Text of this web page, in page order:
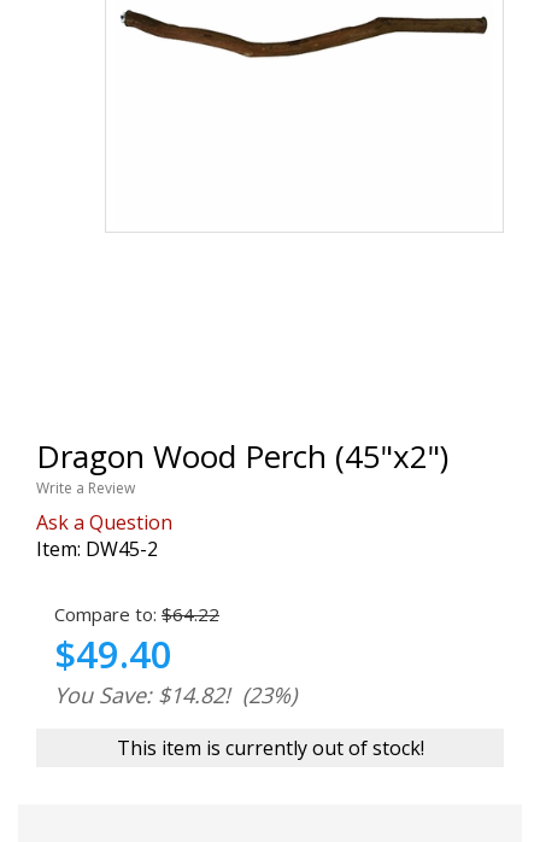
Dragon Wood Perch (45"x2")
Write a Review
Ask a Question
Item: DW45-2
Compare to: $64.22
$49.40
You Save: $14.82! (23%)
This item is currently out of stock!